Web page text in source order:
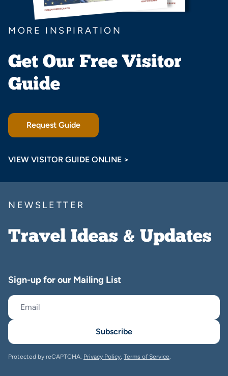
MORE INSPIRATION
Get Our Free Visitor
Guide
Request Guide
VIEW VISITOR GUIDE ONLINE >
NEWSLETTER
Travel Ideas & Updates
Sign-up for our Mailing List
Subscribe
Protected by reCAPTCHA. Privacy Policy, Terms of Service.